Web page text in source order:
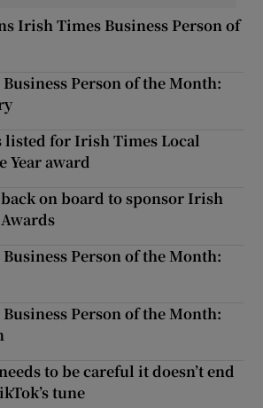
Irish Times Business Person of
Person of the Month:
listed for Irish Times Local
Year award
on board to sponsor Irish
Person of the Month:
Person of the Month:
to be careful it doesn’t end
tune